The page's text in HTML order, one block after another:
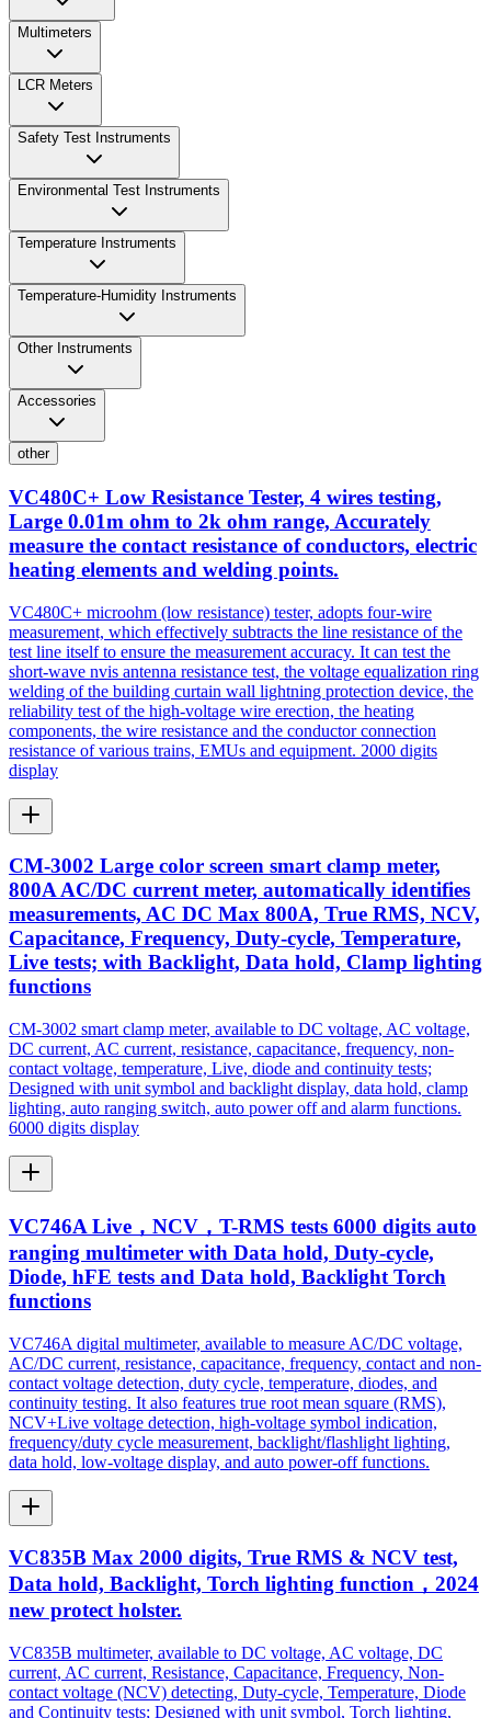
Multimeters
LCR Meters
Safety Test Instruments
Environmental Test Instruments
Temperature Instruments
Temperature-Humidity Instruments
Other Instruments
Accessories
other
VC480C+ Low Resistance Tester, 4 wires testing,
Large 0.01m ohm to 2k ohm range, Accurately
measure the contact resistance of conductors, electric
heating elements and welding points.
VC480C+ microohm (low resistance) tester, adopts four-wire
measurement, which effectively subtracts the line resistance of the
test line itself to ensure the measurement accuracy. It can test the
short-wave nvis antenna resistance test, the voltage equalization ring
welding of the building curtain wall lightning protection device, the
reliability test of the high-voltage wire erection, the heating
components, the wire resistance and the conductor connection
resistance of various trains, EMUs and equipment. 2000 digits
display
CM-3002 Large color screen smart clamp meter,
800A AC/DC current meter, automatically identifies
measurements, AC DC Max 800A, True RMS, NCV,
Capacitance, Frequency, Duty-cycle, Temperature,
Live tests; with Backlight, Data hold, Clamp lighting
functions
CM-3002 smart clamp meter, available to DC voltage, AC voltage,
DC current, AC current, resistance, capacitance, frequency, non-
contact voltage, temperature, Live, diode and continuity tests;
Designed with unit symbol and backlight display, data hold, clamp
lighting, auto ranging switch, auto power off and alarm functions.
6000 digits display
VC746A Live，NCV，T-RMS tests 6000 digits auto
ranging multimeter with Data hold, Duty-cycle,
Diode, hFE tests and Data hold, Backlight Torch
functions
VC746A digital multimeter, available to measure AC/DC voltage,
AC/DC current, resistance, capacitance, frequency, contact and non-
contact voltage detection, duty cycle, temperature, diodes, and
continuity testing. It also features true root mean square (RMS),
NCV+Live voltage detection, high-voltage symbol indication,
frequency/duty cycle measurement, backlight/flashlight lighting,
data hold, low-voltage display, and auto power-off functions.
VC835B Max 2000 digits, True RMS & NCV test,
Data hold, Backlight, Torch lighting function，2024
new protect holster.
VC835B multimeter, available to DC voltage, AC voltage, DC
current, AC current, Resistance, Capacitance, Frequency, Non-
contact voltage (NCV) detecting, Duty-cycle, Temperature, Diode
and Continuity tests; Designed with unit symbol, Torch lighting,